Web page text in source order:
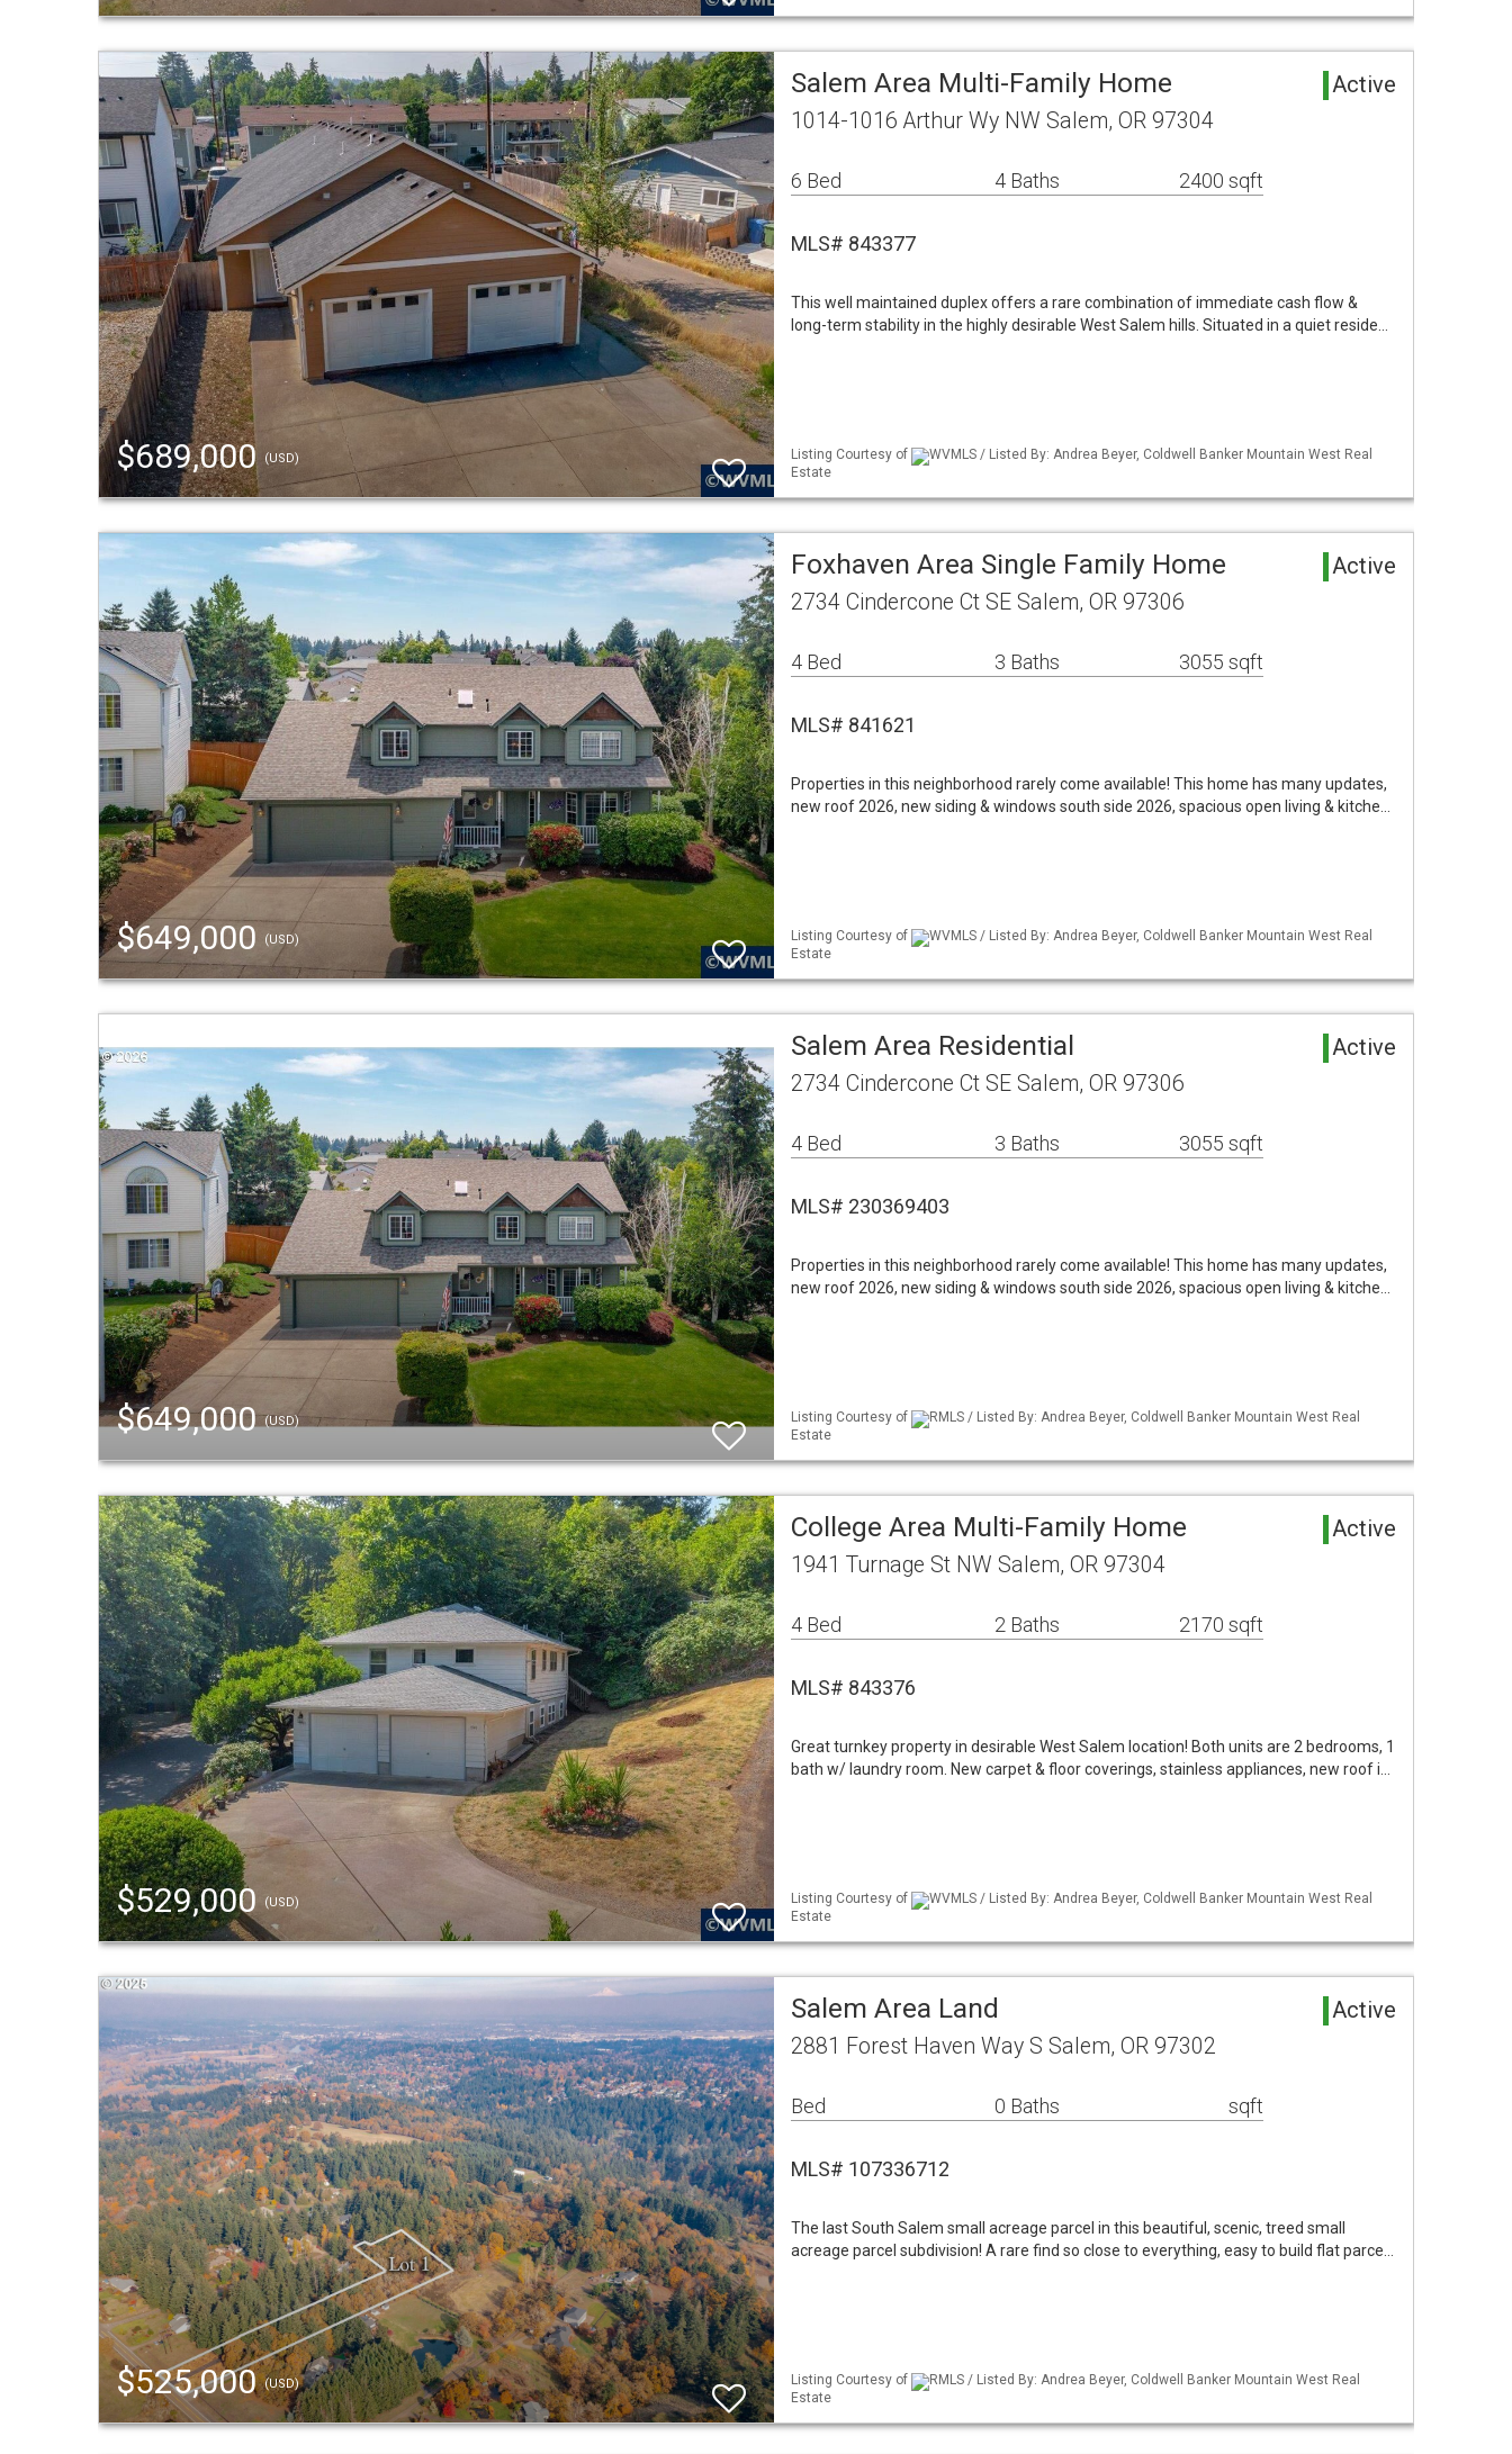
$689,000 (USD)
Salem Area Multi-Family Home Active
1014-1016 Arthur Wy NW Salem, OR 97304
6 Bed 4 Baths 2400 sqft
MLS# 843377
This well maintained duplex offers a rare combination of immediate cash flow &
long-term stability in the highly desirable West Salem hills. Situated in a quiet reside…
Listing Courtesy of
WVMLS / Listed By: Andrea Beyer, Coldwell Banker Mountain West Real
Estate
$649,000 (USD)
Foxhaven Area Single Family Home Active
2734 Cindercone Ct SE Salem, OR 97306
4 Bed 3 Baths 3055 sqft
MLS# 841621
Properties in this neighborhood rarely come available! This home has many updates,
new roof 2026, new siding & windows south side 2026, spacious open living & kitche…
Listing Courtesy of
WVMLS / Listed By: Andrea Beyer, Coldwell Banker Mountain West Real
Estate
$649,000(USD)
Salem Area Residential Active
2734 Cindercone Ct SE Salem, OR 97306
4 Bed 3 Baths 3055 sqft
MLS# 230369403
Properties in this neighborhood rarely come available! This home has many updates,
new roof 2026, new siding & windows south side 2026, spacious open living & kitche…
Listing Courtesy of
RMLS / Listed By: Andrea Beyer, Coldwell Banker Mountain West Real
Estate
$529,000 (USD)
College Area Multi-Family Home Active
1941 Turnage St NW Salem, OR 97304
4 Bed 2 Baths 2170 sqft
MLS# 843376
Great turnkey property in desirable West Salem location! Both units are 2 bedrooms, 1
bath w/ laundry room. New carpet & floor coverings, stainless appliances, new roof i…
Listing Courtesy of
WVMLS / Listed By: Andrea Beyer, Coldwell Banker Mountain West Real
Estate
$525,000(USD)
Salem Area Land Active
2881 Forest Haven Way S Salem, OR 97302
Bed 0 Baths sqft
MLS# 107336712
The last South Salem small acreage parcel in this beautiful, scenic, treed small
acreage parcel subdivision! A rare find so close to everything, easy to build flat parce…
Listing Courtesy of
RMLS / Listed By: Andrea Beyer, Coldwell Banker Mountain West Real
Estate